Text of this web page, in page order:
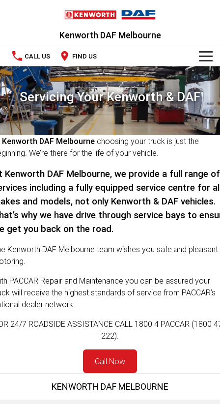
Kenworth DAF Melbourne
CALL US FIND US
TRUCKS
Kenworth
DAF
OUR STOCK
New Trucks
SPECIAL OFFERS
Local Offers
PACCAR CONNECT
SERVICE
PARTS
Parts
LEASING & RENTAL
FINANCE
Finance
Paccar Financial
ABOUT US
Contact Us
About Us
Meet Our Team
Paccar Assist
Servicing Your Kenworth & DAF
Kenworth DAF Melbourne choosing your truck is just the
We’re there for the life of your vehicle.
Kenworth DAF Melbourne, we provide a full range of
including a fully equipped service centre for
and models, not only Kenworth & DAF vehicles.
why we have drive through service bays to
get you back on the road.
Kenworth DAF Melbourne team wishes you safe and pleasant
PACCAR Repair and Maintenance you can be assured your
will receive the highest standards of service from PACCAR’s
dealer network.
24/7 ROADSIDE ASSISTANCE CALL 1800 4 PACCAR (1800
222).
Call Now
KENWORTH DAF MELBOURNE